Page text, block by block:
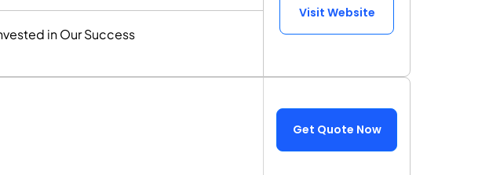
in Our Success
Visit Website
Get Quote Now